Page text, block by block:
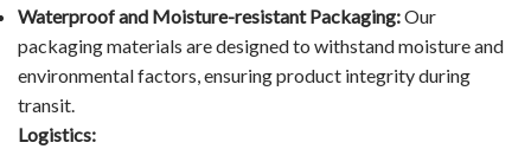
Waterproof and Moisture-resistant Packaging:Our
packaging materials are designed to withstand moisture and
environmental factors, ensuring product integrity during
transit.
Logistics: